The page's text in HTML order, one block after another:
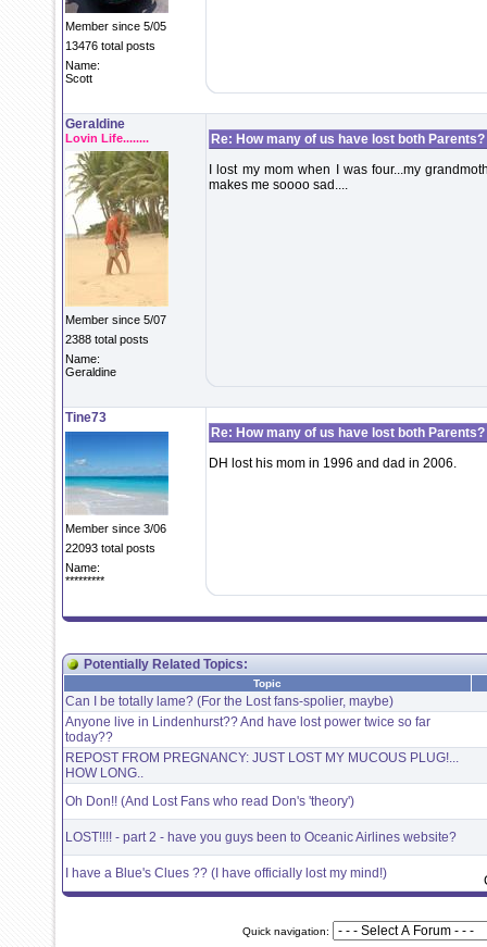
Member since 5/05
13476 total posts
Name:
Scott
Geraldine
Lovin Life........
Member since 5/07
2388 total posts
Name:
Geraldine
Re: How many of us have lost both Parents?
I lost my mom when I was four...my
makes me soooo sad....
Tine73
Member since 3/06
22093 total posts
Name:
*********
Re: How many of us have lost both Parents?
DH lost his mom in 1996 and dad in 2006.
Potentially Related Topics:
Topic
Can I be totally lame? (For the Lost fans-spolier, maybe)
Anyone live in Lindenhurst?? And have lost power twice so far
today??
REPOST FROM PREGNANCY: JUST LOST MY MUCOUS PLUG!...
HOW LONG..
Oh Don!! (And Lost Fans who read Don's 'theory')
LOST!!!! - part 2 - have you guys been to Oceanic Airlines website?
I have a Blue's Clues ?? (I have officially lost my mind!)
Quick navigation: